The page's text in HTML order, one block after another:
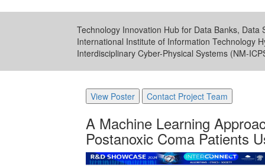
Technology Innovation Hub for Data Banks,
International Institute of Information Technology
Interdisciplinary Cyber-Physical Systems (NM-
View Poster Contact Project Team
A Machine Learning
Postanoxic Coma Patients